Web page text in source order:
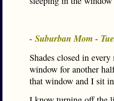
- Suburban Mom -
Shades closed in
window for another
that window and I sit